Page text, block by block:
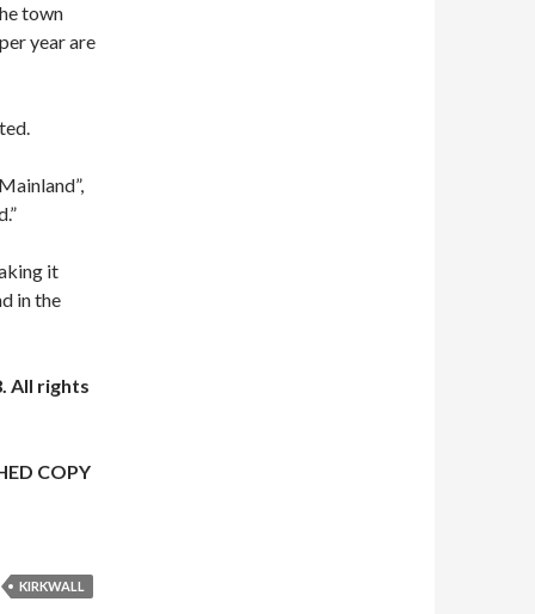
town
year are
it
in the
All rights
COPY
KIRKWALL